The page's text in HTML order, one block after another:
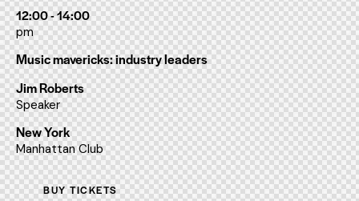
12:00 - 14:00
pm
Music mavericks: industry leaders
Jim Roberts
Speaker
New York
Manhattan Club
BUY TICKETS